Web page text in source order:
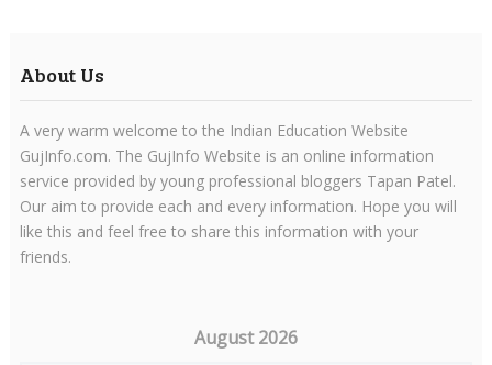
About Us
A very warm welcome to the Indian Education Website
GujInfo.com. The GujInfo Website is an online information
service provided by young professional bloggers Tapan Patel.
Our aim to provide each and every information. Hope you will
like this and feel free to share this information with your
friends.
August 2026